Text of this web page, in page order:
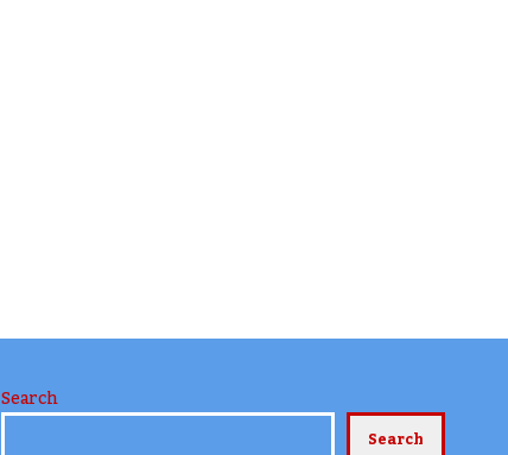
Search
Search